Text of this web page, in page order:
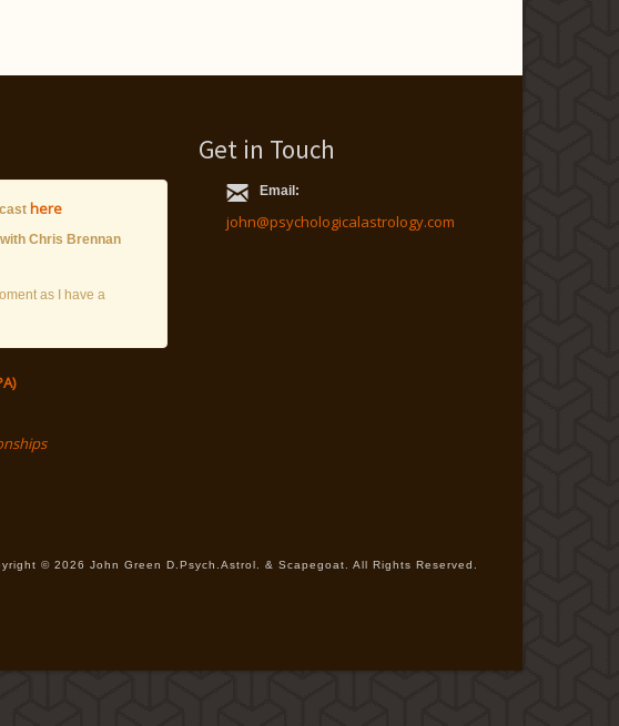
here
Chris Brennan
as I have a
Get in Touch
Email:
john@psychologicalastrology.com
© 2026 John Green D.Psych.Astrol. & Scapegoat. All Rights Reserved.